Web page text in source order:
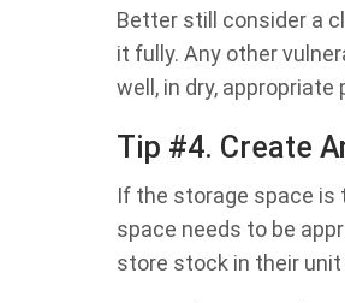
Better still consider a
it fully. Any other
well, in dry,
Tip #4. Create
If the storage space is
space needs to be
store stock in their